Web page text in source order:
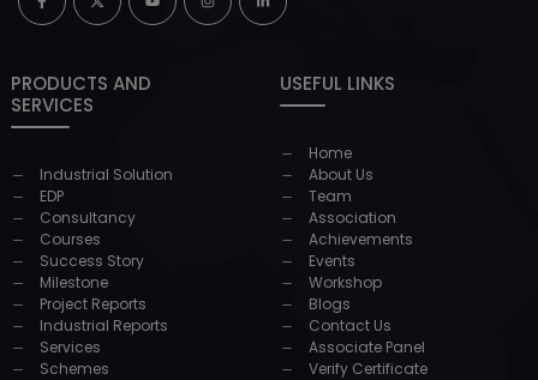
PRODUCTS AND
SERVICES
Industrial Solution
EDP
Consultancy
Courses
Success Story
Milestone
Project Reports
Industrial Reports
Services
Schemes
USEFUL LINKS
Home
About Us
Team
Association
Achievements
Events
Workshop
Blogs
Contact Us
Associate Panel
Verify Certificate